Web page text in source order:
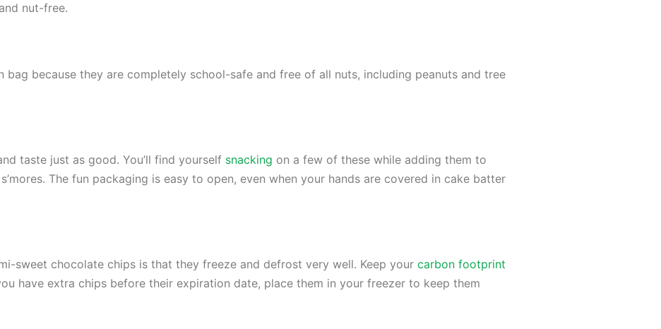
nut-free.
bag because they are completely school-safe and free of all nuts, including peanuts and tree
taste just as good. You’ll find yourself snacking on a few of these while adding them to
The fun packaging is easy to open, even when your hands are covered in cake batter
sweet chocolate chips is that they freeze and defrost very well. Keep your carbon footprint
have extra chips before their expiration date, place them in your freezer to keep them